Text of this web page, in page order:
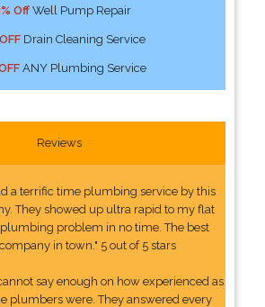
OffWell Pump Repair
Drain Cleaning Service
ANY Plumbing Service
Reviews
a terrific time plumbing service by this
They showed up ultra rapid to my flat
problem in no time. The best
in town." 5 out of 5 stars
say enough on how experienced as
plumbers were. They answered every